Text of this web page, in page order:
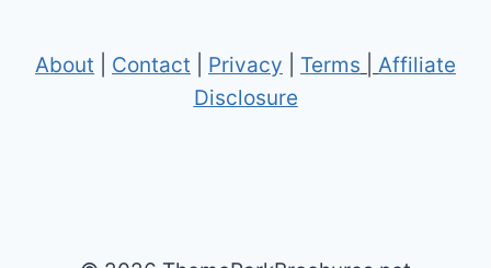
About Contact Privacy Terms
Affiliate
Disclosure